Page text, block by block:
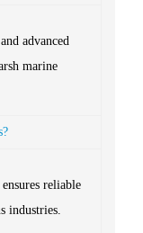
advanced
marine
reliable
industries.